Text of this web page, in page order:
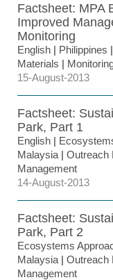
Factsheet: MPA
Improved
Monitoring
English | Philippines |
Materials |
15-August-2013
Factsheet:
Park, Part 1
English |
Malaysia | Outreach
Management
14-August-2013
Factsheet:
Park, Part 2
Ecosystems
Malaysia | Outreach
Management